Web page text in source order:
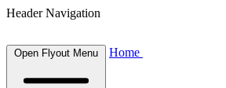
Header Navigation
Open Flyout Menu Home